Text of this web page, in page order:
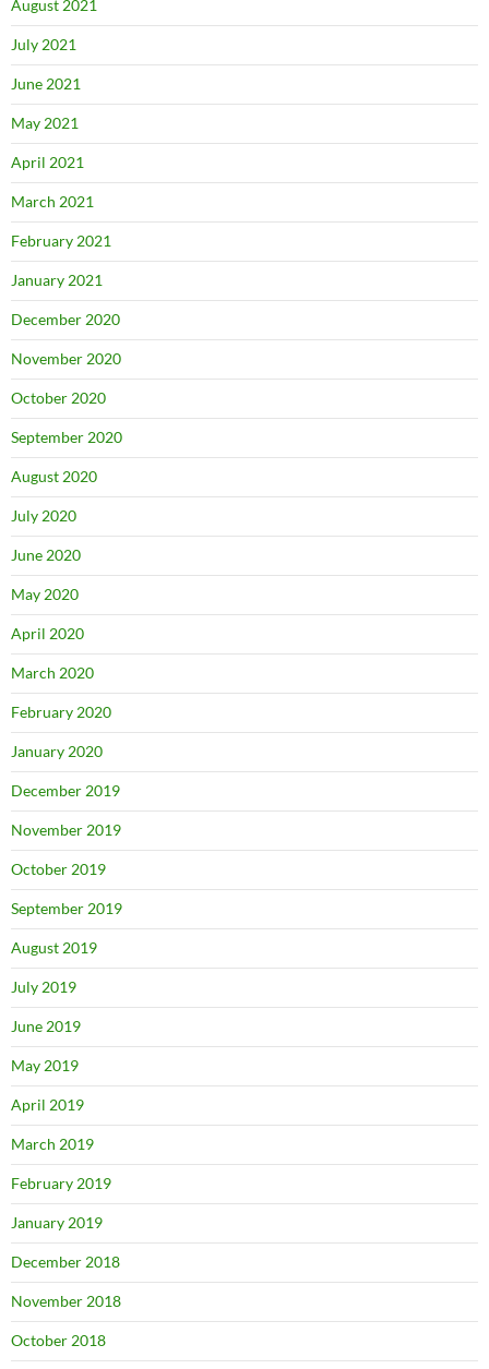
August 2021
July 2021
June 2021
May 2021
April 2021
March 2021
February 2021
January 2021
December 2020
November 2020
October 2020
September 2020
August 2020
July 2020
June 2020
May 2020
April 2020
March 2020
February 2020
January 2020
December 2019
November 2019
October 2019
September 2019
August 2019
July 2019
June 2019
May 2019
April 2019
March 2019
February 2019
January 2019
December 2018
November 2018
October 2018